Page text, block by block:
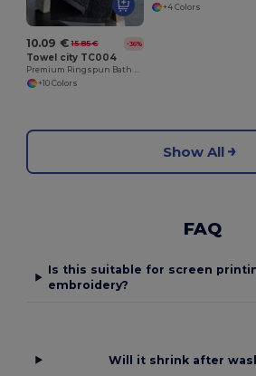
10.09 € 15.85 € -36%
Towel city TC004
Premium Ringspun Bath Towel with Herringbone Border
+10 Colors
+4 Colors
Show All
FAQ
Is this suitable for screen
embroidery?
Will it shrink after